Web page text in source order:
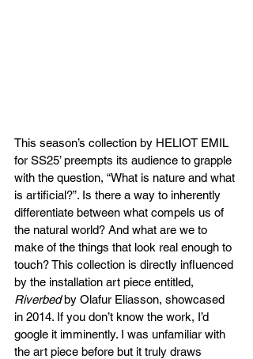
This season’s collection by HELIOT EMIL
for SS25’ preempts its audience to grapple
with the question, “What is nature and what
is artificial?”. Is there a way to inherently
differentiate between what compels us of
the natural world? And what are we to
make of the things that look real enough to
touch? This collection is directly influenced
by the installation art piece entitled,
Riverbed by Olafur Eliasson, showcased
in 2014. If you don’t know the work, I’d
google it imminently. I was unfamiliar with
the art piece before but it truly draws